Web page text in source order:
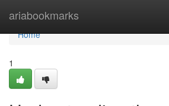
ariabookmarks
Home
Home
1